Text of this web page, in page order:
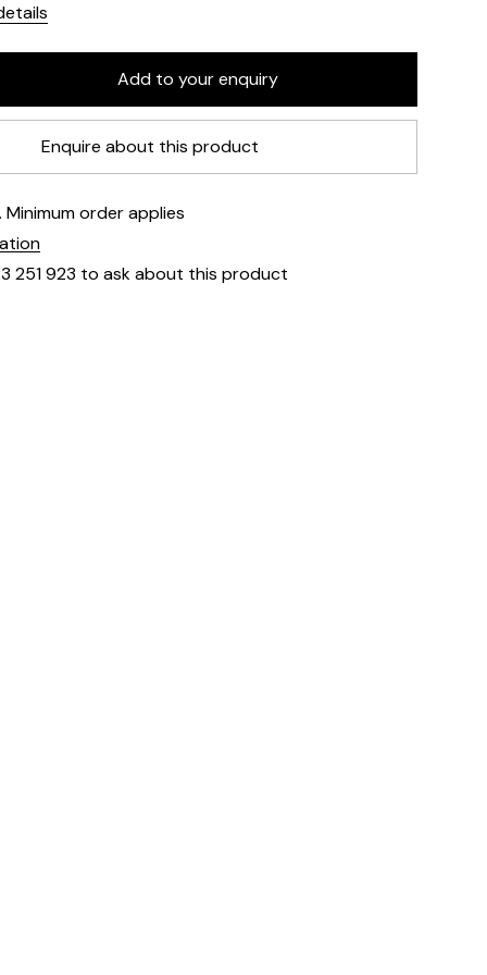
Enquire about this product
order applies
251 923 to ask about this product